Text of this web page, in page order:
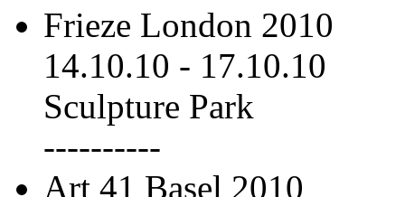
Frieze London 2010
14.10.10 - 17.10.10
Sculpture Park
----------
Art 41 Basel 2010